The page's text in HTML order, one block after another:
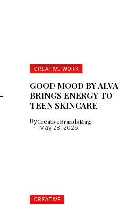
CREATIVE WORK
GOOD MOOD BY ALVA
BRINGS ENERGY TO
TEEN SKINCARE
ByCreativeBrandsMag
May 28, 2026
CREATIVE